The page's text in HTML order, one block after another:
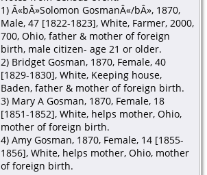
1) Â«bÂ»Solomon GosmanÂ«/bÂ», 1870,
Male, 47 [1822-1823], White, Farmer, 2000,
700, Ohio, father & mother of foreign
birth, male citizen- age 21 or older.
2) Bridget Gosman, 1870, Female, 40
[1829-1830], White, Keeping house,
Baden, father & mother of foreign birth.
3) Mary A Gosman, 1870, Female, 18
[1851-1852], White, helps mother, Ohio,
mother of foreign birth.
4) Amy Gosman, 1870, Female, 14 [1855-
1856], White, helps mother, Ohio, mother
of foreign birth.